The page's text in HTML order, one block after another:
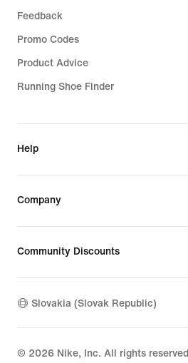
Feedback
Promo Codes
Product Advice
Running Shoe Finder
Help
Company
Community Discounts
Slovakia (Slovak Republic)
© 2026 Nike, Inc. All rights reserved